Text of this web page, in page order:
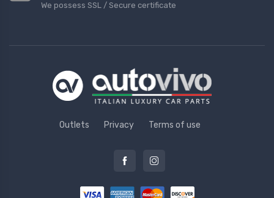
We possess SSL / Secure сertificate
Outlets Privacy Terms of use